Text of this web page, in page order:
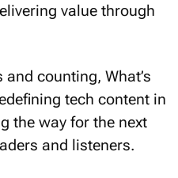
value through
counting, What’s
tech content in
the way for the next
and listeners.